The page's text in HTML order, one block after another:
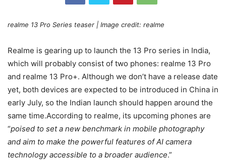
realme 13 Pro Series teaser | Image credit: realme
Realme is gearing up to launch the 13 Pro series in India,
which will probably consist of two phones: realme 13 Pro
and realme 13 Pro+. Although we don’t have a release date
yet, both devices are expected to be introduced in China in
early July, so the Indian launch should happen around the
same time.According to realme, its upcoming phones are
“poised to set a new benchmark in mobile photography
and aim to make the powerful features of AI camera
technology accessible to a broader audience.”